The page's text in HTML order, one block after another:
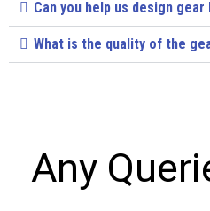
Can you help us design gear
What is the quality of the
Any